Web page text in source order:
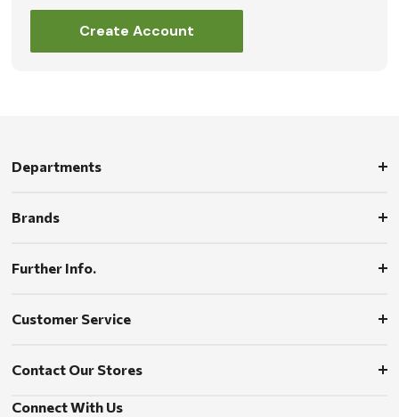
Create Account
Departments
Brands
Further Info.
Customer Service
Contact Our Stores
Connect With Us